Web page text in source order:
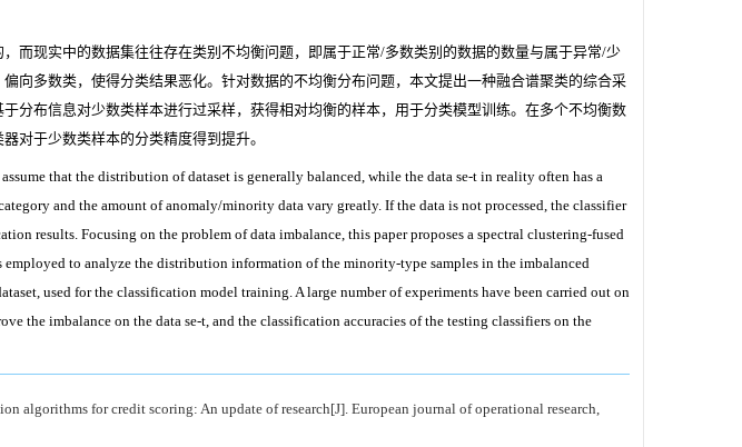
而现实中的数据集往往存在类别不均衡问题，即属于正常/多数类别的数据的数量与属于异常/少
向多数类，使得分类结果恶化。针对数据的不均衡分布问题，本文提出一种融合谱聚类的综合采
分布信息对少数类样本进行过采样，获得相对均衡的样本，用于分类模型训练。在多个不均衡数
对于少数类样本的分类精度得到提升。
that the distribution of dataset is generally balanced, while the data se-t in reality often has a
and the amount of anomaly/minority data vary greatly. If the data is not processed, the classifier
results. Focusing on the problem of data imbalance, this paper proposes a spectral clustering-fused
to analyze the distribution information of the minority-type samples in the imbalanced
used for the classification model training. A large number of experiments have been carried out on
the imbalance on the data se-t, and the classification accuracies of the testing classifiers on the
algorithms for credit scoring: An update of research[J]. European journal of operational research,